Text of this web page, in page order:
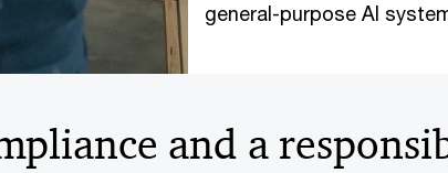
general-purpose AI
and a